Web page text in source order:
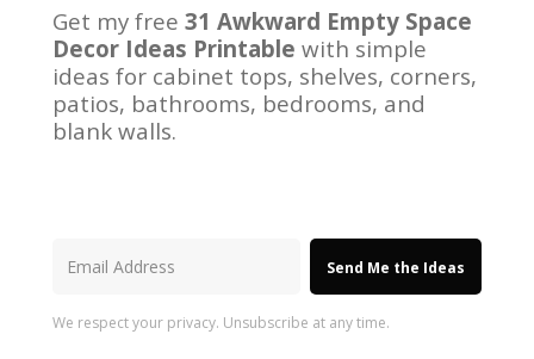
Get my free 31 Awkward Empty Space
Decor Ideas Printable with simple
ideas for cabinet tops, shelves, corners,
patios, bathrooms, bedrooms, and
blank walls.
Send Me the Ideas
We respect your privacy. Unsubscribe at any time.